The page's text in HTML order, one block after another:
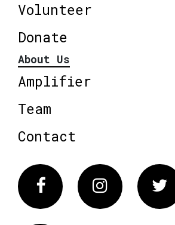
Volunteer
Donate
About Us
Amplifier
Team
Contact
FacebookInstagram